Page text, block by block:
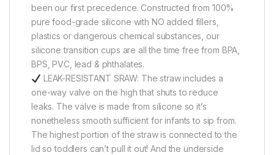
been our first precedence. Constructed from 100%
pure food-grade silicone with NO added fillers,
plastics or dangerous chemical substances, our
silicone transition cups are all the time free from BPA,
BPS, PVC, lead & phthalates.
LEAK-RESISTANT SRAW: The straw includes a
one-way valve on the high that shuts to reduce
leaks. The valve is made from silicone so it’s
nonetheless smooth sufficient for infants to sip from.
The highest portion of the straw is connected to the
lid so toddlers can’t pull it out! And the underside